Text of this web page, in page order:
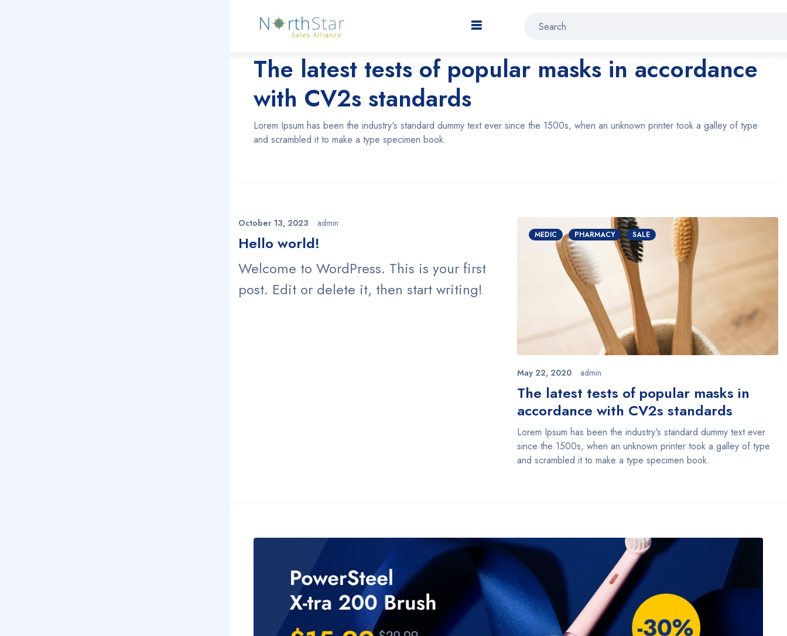
The latest tests of popular masks in accordance
with CV2s standards
Lorem Ipsum has been the industry's standard dummy text ever since the 1500s, when an unknown printer took a galley of type
and scrambled it to make a type specimen book.
October 13, 2023 admin
Hello world!
Welcome to WordPress. This is your first
post. Edit or delete it, then start writing!
MEDIC PHARMACY SALE
May 22, 2020 admin
The latest tests of popular masks in
accordance with CV2s standards
Lorem Ipsum has been the industry's standard dummy text ever
since the 1500s, when an unknown printer took a galley of type
and scrambled it to make a type specimen book.